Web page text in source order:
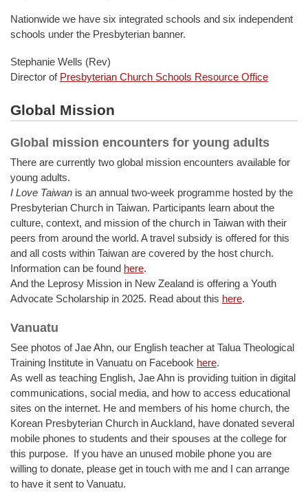
Nationwide we have six integrated schools and six independent
schools under the Presbyterian banner.
Stephanie Wells (Rev)
Director of Presbyterian Church Schools Resource Office
Global Mission
Global mission encounters for young adults
There are currently two global mission encounters available for
young adults.
I Love Taiwan is an annual two-week programme hosted by the
Presbyterian Church in Taiwan. Participants learn about the
culture, context, and mission of the church in Taiwan with their
peers from around the world. A travel subsidy is offered for this
and all costs within Taiwan are covered by the host church.
Information can be found here.
And the Leprosy Mission in New Zealand is offering a Youth
Advocate Scholarship in 2025. Read about this here.
Vanuatu
See photos of Jae Ahn, our English teacher at Talua Theological
Training Institute in Vanuatu on Facebook here.
As well as teaching English, Jae Ahn is providing tuition in digital
communications, social media, and how to access educational
sites on the internet. He and members of his home church, the
Korean Presbyterian Church in Auckland, have donated several
mobile phones to students and their spouses at the college for
this purpose. If you have an unused mobile phone you are
willing to donate, please get in touch with me and I can arrange
to have it sent to Vanuatu.